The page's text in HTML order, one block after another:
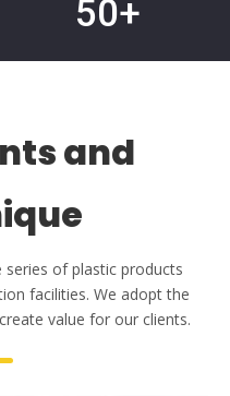
Factory Space
20000 m2
Skilled Workers
50+